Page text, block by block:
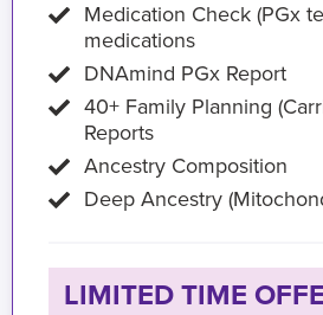
Medication Check (PGx
medications
DNAmind PGx Report
40+ Family Planning
Reports
Ancestry Composition
Deep Ancestry
LIMITED TIME